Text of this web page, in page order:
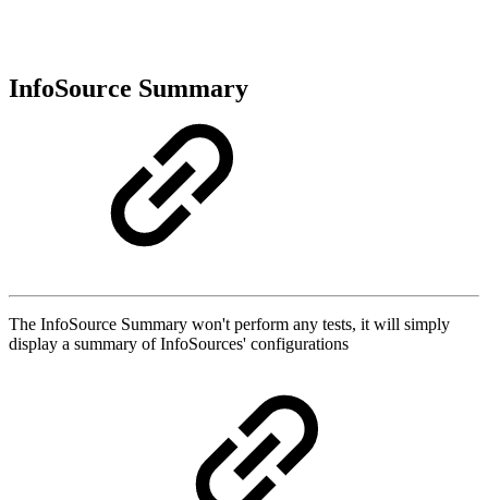
InfoSource Summary
The InfoSource Summary won't perform any tests, it will simply
display a summary of InfoSources' configurations